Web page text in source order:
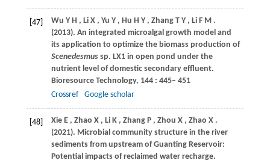
[47] Wu Y H , Li X , Yu Y , Hu H Y , Zhang T Y , Li F M .
(2013). An integrated microalgal growth model and
its application to optimize the biomass production of
Scenedesmussp. LX1 in open pond under the
nutrient level of domestic secondary effluent.
Bioresource Technology, 144: 445– 451
Crossref
Google scholar
[48] Xie E , Zhao X , Li K , Zhang P , Zhou X , Zhao X .
(2021). Microbial community structure in the river
sediments from upstream of Guanting Reservoir:
Potential impacts of reclaimed water recharge.